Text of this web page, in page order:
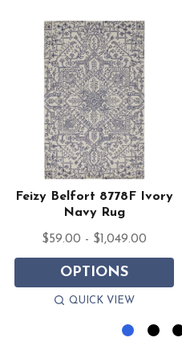
Feizy Belfort 8778F Ivory
Navy Rug
$59.00 - $1,049.00
OPTIONS
QUICK VIEW